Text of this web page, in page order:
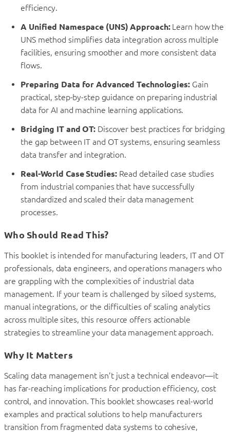
efficiency.
A Unified Namespace (UNS) Approach:Learn how the
UNS method simplifies data integration across multiple
facilities, ensuring smoother and more consistent data
flows.
Preparing Data for Advanced Technologies:Gain
practical, step-by-step guidance on preparing industrial
data for AI and machine learning applications.
Bridging IT and OT: Discover best practices for bridging
the gap between IT and OT systems, ensuring seamless
data transfer and integration.
Real-World Case Studies:Read detailed case studies
from industrial companies that have successfully
standardized and scaled their data management
processes.
Who Should Read This?
This booklet is intended for manufacturing leaders, IT and OT
professionals, data engineers, and operations managers who
are grappling with the complexities of industrial data
management. If your team is challenged by siloed systems,
manual integrations, or the difficulties of scaling analytics
across multiple sites, this resource offers actionable
strategies to streamline your data management approach.
Why It Matters
Scaling data management isn’t just a technical endeavor—it
has far-reaching implications for production efficiency, cost
control, and innovation. This booklet showcases real-world
examples and practical solutions to help manufacturers
transition from fragmented data systems to cohesive,